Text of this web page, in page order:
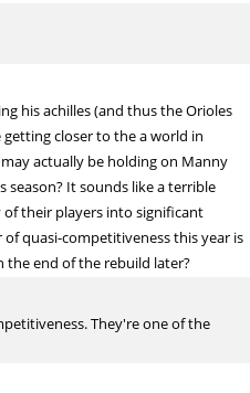
his achilles (and thus the Orioles
getting closer to the a world in
actually be holding on Manny
It sounds like a terrible
their players into significant
quasi-competitiveness this year is
the end of the rebuild later?
They're one of the